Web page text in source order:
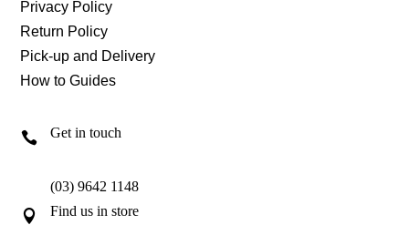
Privacy Policy
Return Policy
Pick-up and Delivery
How to Guides
 Get in touch
(03) 9642 1148
 Find us in store